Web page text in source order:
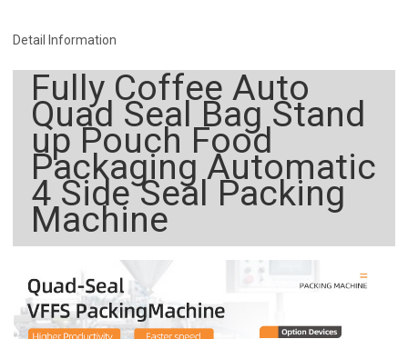
Detail Information
Fully Coffee Auto
Quad Seal Bag Stand
up Pouch Food
Packaging Automatic
4 Side Seal Packing
Machine